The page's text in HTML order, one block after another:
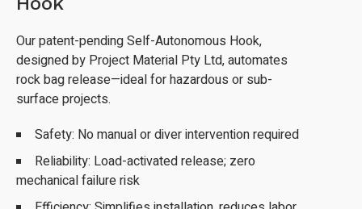
Our patent-pending Self-Autonomous Hook,
designed by Project Material Pty Ltd, automates
rock bag release—ideal for hazardous or sub-
surface projects.
Safety: No manual or diver intervention required
Reliability: Load-activated release; zero
mechanical failure risk